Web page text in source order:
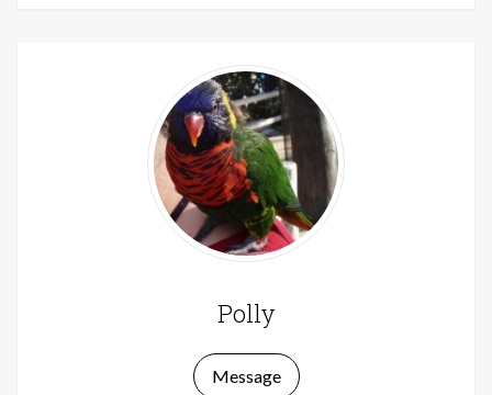
Polly
Message